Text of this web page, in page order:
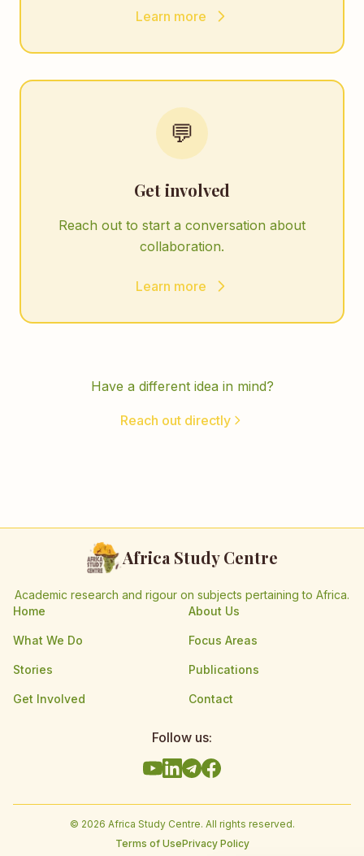
Learn more
💬
Get involved
Reach out to start a conversation about
collaboration.
Learn more
Have a different idea in mind?
Reach out directly
Africa Study Centre
Academic research and rigour on subjects pertaining to Africa.
Home
About Us
What We Do Focus Areas
Stories Publications
Get Involved Contact
Follow us:
© 2026 Africa Study Centre. All rights reserved.
Terms of UsePrivacy Policy